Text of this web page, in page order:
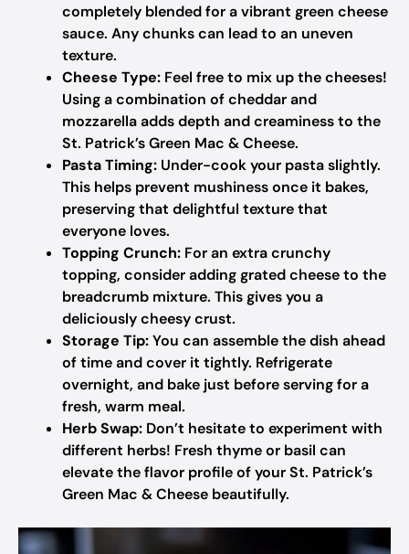
completely blended for a vibrant green cheese
sauce. Any chunks can lead to an uneven
texture.
Cheese Type: Feel free to mix up the cheeses!
Using a combination of cheddar and
mozzarella adds depth and creaminess to the
St. Patrick’s Green Mac & Cheese.
Pasta Timing: Under-cook your pasta slightly.
This helps prevent mushiness once it bakes,
preserving that delightful texture that
everyone loves.
Topping Crunch: For an extra crunchy
topping, consider adding grated cheese to the
breadcrumb mixture. This gives you a
deliciously cheesy crust.
Storage Tip:You can assemble the dish ahead
of time and cover it tightly. Refrigerate
overnight, and bake just before serving for a
fresh, warm meal.
Herb Swap: Don’t hesitate to experiment with
different herbs! Fresh thyme or basil can
elevate the flavor profile of your St. Patrick’s
Green Mac & Cheese beautifully.